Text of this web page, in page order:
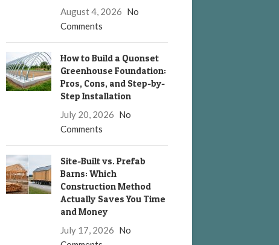
August 4, 2026 No
Comments
How to Build a Quonset
Greenhouse Foundation:
Pros, Cons, and Step-by-
Step Installation
July 20, 2026 No
Comments
Site-Built vs. Prefab
Barns: Which
Construction Method
Actually Saves You Time
and Money
July 17, 2026 No